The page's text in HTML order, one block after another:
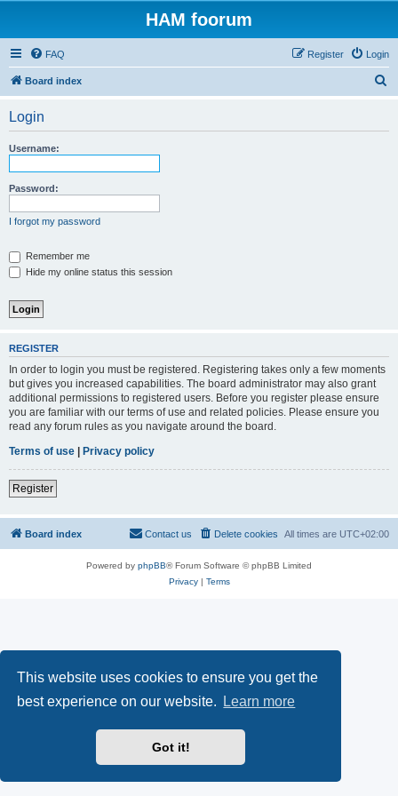
This website uses cookies to ensure you get the
best experience on our website.
Learn more
Got it!
HAM foorum
FAQ Login
Register
Board index
Login
Username:
Password:
I forgot my password
Remember me
Hide my online status this session
REGISTER
In order to login you must be registered. Registering takes only a few moments
but gives you increased capabilities. The board administrator may also grant
additional permissions to registered users. Before you register please ensure
you are familiar with our terms of use and related policies. Please ensure you
read any forum rules as you navigate around the board.
Terms of use | Privacy policy
Register
Board index All times are UTC+02:00
Delete cookies
Contact us
Powered by phpBB® Forum Software © phpBB Limited
Privacy| Terms